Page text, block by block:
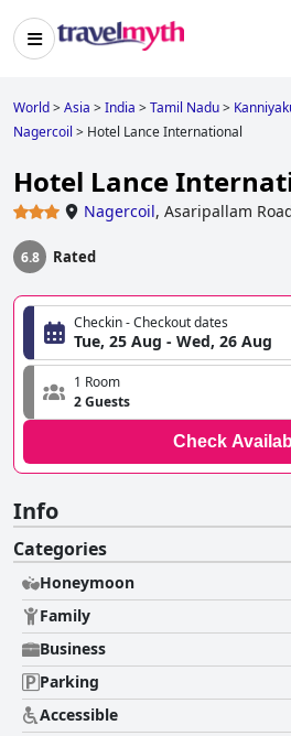
World>Asia >India >Tamil Nadu>
Nagercoil > Hotel Lance International
Hotel Lance
Nagercoil, Asaripallam
6.8 Rated
Checkin - Checkout dates
Tue, 25 Aug - Wed, 26 Aug
1 Room
2 Guests
Check
Info
Categories
Honeymoon
Family
Business
Parking
Accessible